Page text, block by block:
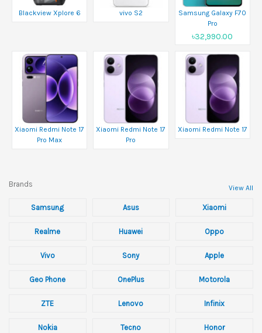
Blackview Xplore 6 vivo S2
Samsung Galaxy F70
Pro
৳32,990.00
Xiaomi Redmi Note 17
Pro Max
Xiaomi Redmi Note 17
Pro
Xiaomi Redmi Note 17
Brands View All
Samsung Asus Xiaomi
Realme Huawei Oppo
Vivo Sony Apple
Geo Phone OnePlus Motorola
ZTE Lenovo Infinix
Nokia Tecno Honor